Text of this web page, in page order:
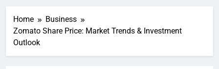
Home
Business
Zomato Share Price: Market Trends & Investment
Outlook